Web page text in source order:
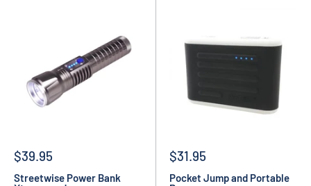
$39.95
Streetwise Power Bank
$31.95
Pocket Jump and Portable